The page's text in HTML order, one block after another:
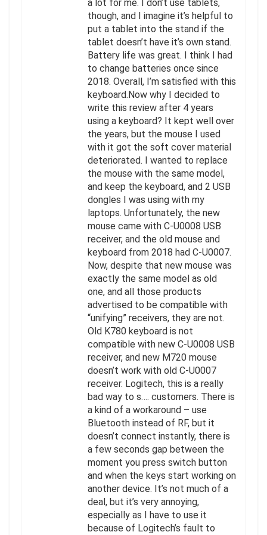
a lot for me. I don’t use tablets,
though, and I imagine it’s helpful to
put a tablet into the stand if the
tablet doesn’t have it’s own stand.
Battery life was great. I think I had
to change batteries once since
2018. Overall, I’m satisfied with this
keyboard.Now why I decided to
write this review after 4 years
using a keyboard? It kept well over
the years, but the mouse I used
with it got the soft cover material
deteriorated. I wanted to replace
the mouse with the same model,
and keep the keyboard, and 2 USB
dongles I was using with my
laptops. Unfortunately, the new
mouse came with C-U0008 USB
receiver, and the old mouse and
keyboard from 2018 had C-U0007.
Now, despite that new mouse was
exactly the same model as old
one, and all those products
advertised to be compatible with
“unifying” receivers, they are not.
Old K780 keyboard is not
compatible with new C-U0008 USB
receiver, and new M720 mouse
doesn’t work with old C-U0007
receiver. Logitech, this is a really
bad way to s…. customers. There is
a kind of a workaround – use
Bluetooth instead of RF, but it
doesn’t connect instantly, there is
a few seconds gap between the
moment you press switch button
and when the keys start working on
another device. It’s not much of a
deal, but it’s very annoying,
especially as I have to use it
because of Logitech’s fault to